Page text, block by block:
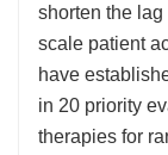
shorten the
scale patient
have
in 20 priority
therapies for